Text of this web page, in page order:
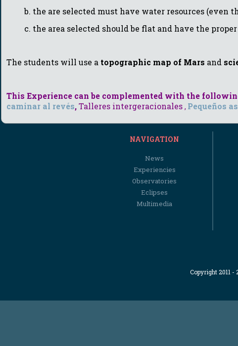
b. the are selected must have water resources (even
c. the area selected should be flat and have the
The students will use a topographic map of Mars and
This Experience can be complemented with the
caminar al revés,Talleres intergeracionales , Pequeños
NAVIGATION
News
Experiencies
Observatories
Eclipses
Multimedia
Copyright 2011